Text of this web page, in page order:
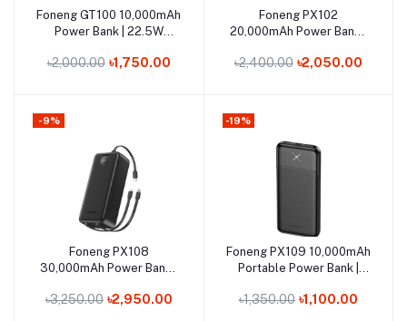
Out of Stock
Add to cart
Foneng GT100 10,000mAh
Power Bank | 22.5W
Outputs
৳2,000.00 ৳1,750.00
Out of Stock
Add to cart
Foneng PX102
20,000mAh Power Bank |
& 3 Outputs
৳2,400.00 ৳2,050.00
Out of Stock
-9%
Add to cart
Foneng PX108
30,000mAh Power Bank |
Charging
৳3,250.00 ৳2,950.00
Out of Stock
-19%
Add to cart
Foneng PX109 10,000mAh
Portable Power Bank |
৳1,350.00 ৳1,100.00